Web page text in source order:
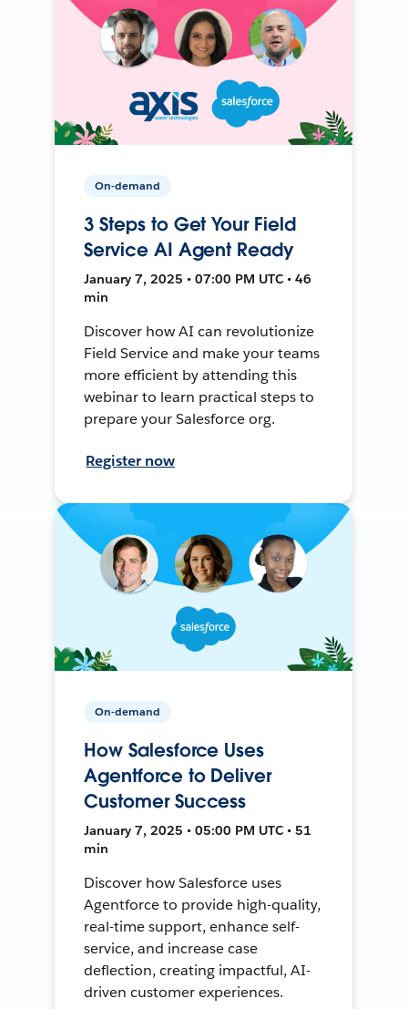
On-demand
3 Steps to Get Your Field
Service AI Agent Ready
January 7, 2025 • 07:00 PM UTC • 46
min
Discover how AI can revolutionize
Field Service and make your teams
more efficient by attending this
webinar to learn practical steps to
prepare your Salesforce org.
Register now
On-demand
How Salesforce Uses
Agentforce to Deliver
Customer Success
January 7, 2025 • 05:00 PM UTC • 51
min
Discover how Salesforce uses
Agentforce to provide high-quality,
real-time support, enhance self-
service, and increase case
deflection, creating impactful, AI-
driven customer experiences.